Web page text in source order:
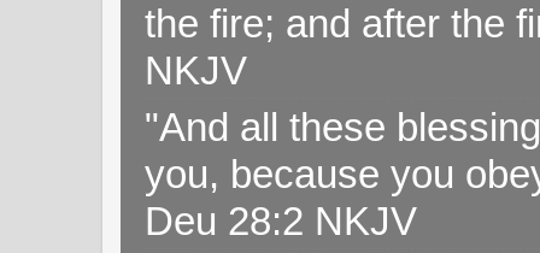
the fire; and after the
NKJV
"And all these
you, because you
Deu 28:2 NKJV